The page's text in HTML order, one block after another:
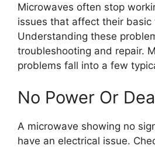
Microwaves often stop
issues that affect their basic
Understanding these
troubleshooting and repair.
problems fall into a few
No Power Or
A microwave showing no
have an electrical issue.